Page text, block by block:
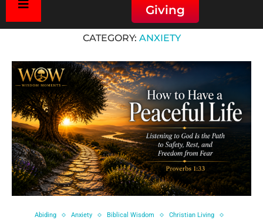
Giving
CATEGORY: ANXIETY
Abiding Anxiety Biblical Wisdom
Christian Living